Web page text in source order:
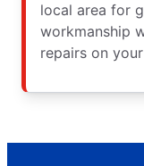
local area for
workmanship
repairs on